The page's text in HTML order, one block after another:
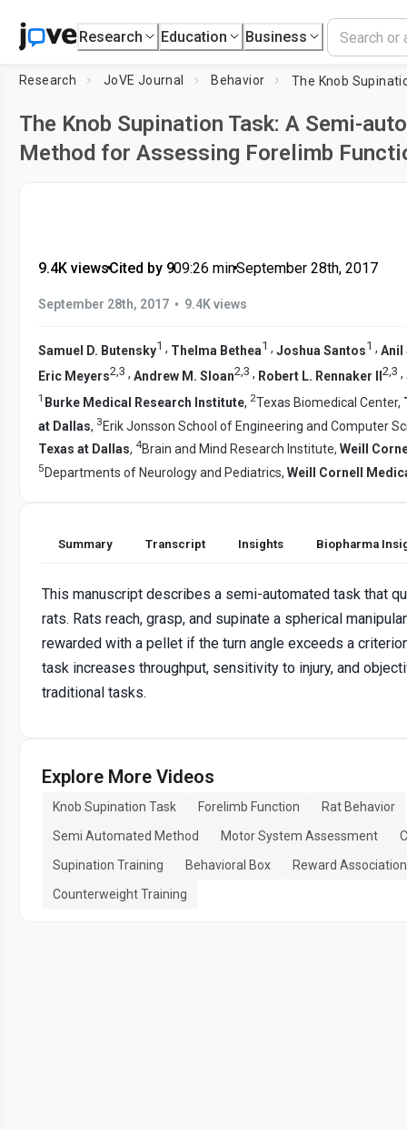
Research Education Business
Research JoVE Journal Behavior
The Knob Supination Task: A Semi-
Method for Assessing Forelimb
9.4K views•Cited by 9•09:26 min•September 28th, 2017
September 28th, 2017 • 9.4K views
Samuel D. Butensky1 , Thelma Bethea1 , Joshua Santos1 , Anil
Eric Meyers2 3 , Andrew M. Sloan2 3 , Robert L. Rennaker II2 3 ,
1 Burke Medical Research Institute, 2Texas Biomedical Center,
at Dallas, 3 Erik Jonsson School of Engineering and Computer
Texas at Dallas, 4Brain and Mind Research Institute, Weill
5 Departments of Neurology and Pediatrics, Weill Cornell
Summary Transcript Insights Biopharma
This manuscript describes a semi-automated task that
rats. Rats reach, grasp, and supinate a spherical
rewarded with a pellet if the turn angle exceeds a
task increases throughput, sensitivity to injury, and
traditional tasks.
Explore More Videos
Knob Supination Task Forelimb Function
Rat Behavior
Semi Automated Method
Motor System Assessment
Supination Training
Behavioral Box
Reward Association
Counterweight Training